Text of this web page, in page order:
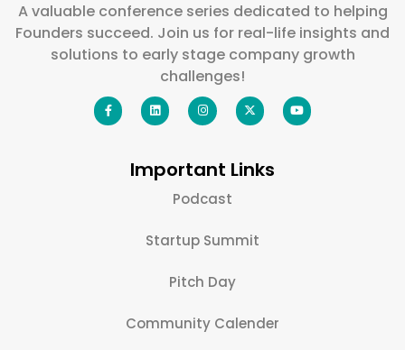
A valuable conference series dedicated to helping
Founders succeed. Join us for real-life insights and
solutions to early stage company growth
challenges!
Important Links
Podcast
Startup Summit
Pitch Day
Community Calender